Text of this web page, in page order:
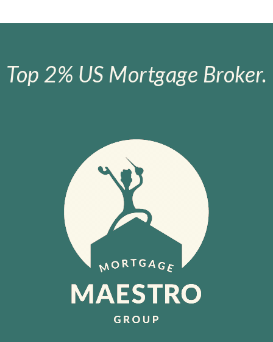
Top 2% US Mortgage Broker.